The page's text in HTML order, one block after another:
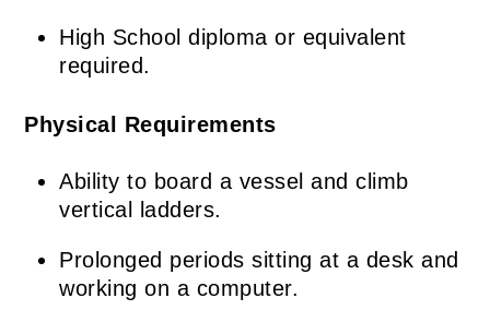
High School diploma or equivalent
required.
Physical Requirements
Ability to board a vessel and climb
vertical ladders.
Prolonged periods sitting at a desk and
working on a computer.